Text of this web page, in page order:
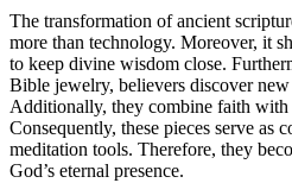
The transformation of ancient
more than technology. Moreover, it
to keep divine wisdom close.
Bible jewelry, believers discover
Additionally, they combine faith
Consequently, these pieces serve as
meditation tools. Therefore, they
God’s eternal presence.